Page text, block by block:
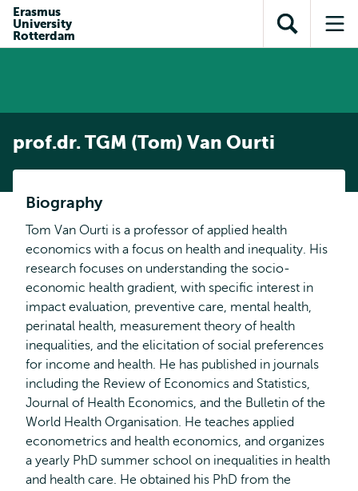
content
search
subnavigation
Erasmus
University
Rotterdam
Open
search
prof.dr. TGM (Tom) Van Ourti
Biography
Tom Van Ourti is a professor of applied health
economics with a focus on health and inequality. His
research focuses on understanding the socio-
economic health gradient, with specific interest in
impact evaluation, preventive care, mental health,
perinatal health, measurement theory of health
inequalities, and the elicitation of social preferences
for income and health. He has published in journals
including the Review of Economics and Statistics,
Journal of Health Economics, and the Bulletin of the
World Health Organisation. He teaches applied
econometrics and health economics, and organizes
a yearly PhD summer school on inequalities in health
and health care. He obtained his PhD from the